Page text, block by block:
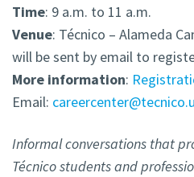
Time: 9 a.m. to 11 a.m.
Venue: Técnico – Alameda
will be sent by email to
More information:
Email:
Informal conversations that
Técnico students and